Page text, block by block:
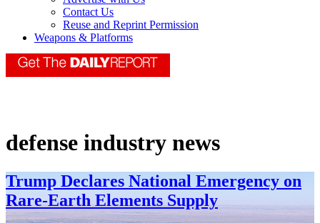
Contact Us
Reuse and Reprint Permission
Weapons & Platforms
defense industry news
Trump Declares National Emergency on
Rare-Earth Elements Supply